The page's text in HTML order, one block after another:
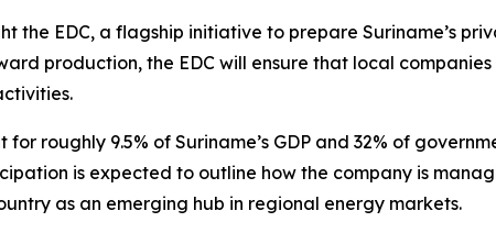
the EDC, a flagship initiative to prepare Suriname’s
production, the EDC will ensure that local
roughly 9.5% of Suriname’s GDP and 32% of
is expected to outline how the company is
as an emerging hub in regional energy markets.